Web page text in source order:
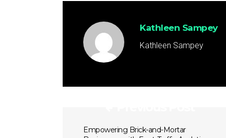
Kathleen Sampey
Kathleen Sampey
Empowering Brick-and-Mortar